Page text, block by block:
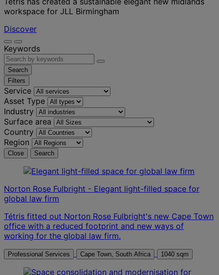
workspace for JLL Birmingham
Discover
Keywords
Search
Filters
Service
Asset Type
Industry
Surface area
Country
Region
Close Search
Norton Rose Fulbright - Elegant light-filled space for
global law firm
Tétris fitted out Norton Rose Fulbright's new Cape Town
office with a reduced footprint and new ways of
working for the global law firm.
Professional Services Cape Town, South Africa 1040 sqm